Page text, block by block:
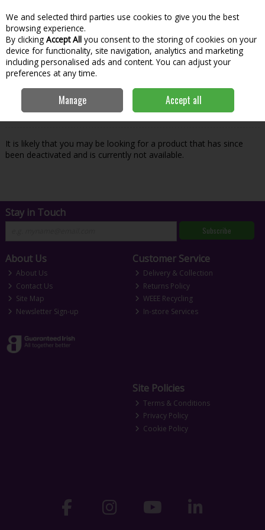
Skip to content
Menu
Search
Oops! We were unable to find the page
you're looking for :-(
It is likely that you may be looking for a product that has since
been deactivated and is currently not available.
Stay in Touch
Subscribe
About Us
About Us
Contact Us
Site Map
Newsletter Sign-up
Customer Service
Delivery & Collection
Returns Policy
WEEE Recycling
In-store Services
Site Policies
Terms & Conditions
Privacy Policy
Cookie Policy
We and selected third parties use cookies to give you the best
browsing experience.
By clicking Accept All you consent to the storing of cookies on your
device for functionality, site navigation, analytics and marketing
including personalised ads and content. You can adjust your
preferences at any time.
Manage Accept all